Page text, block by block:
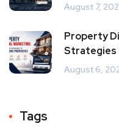
August 7,
Property
Strategies
August 6,
Tags